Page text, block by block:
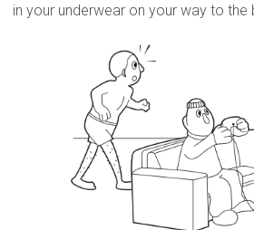
in your underwear on your way to the